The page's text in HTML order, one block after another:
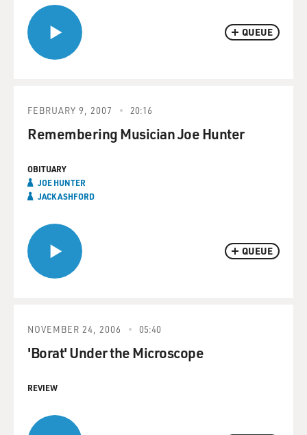
QUEUE
QUEUE
FEBRUARY 9, 2007 20:16
Remembering Musician Joe Hunter
OBITUARY
JOE HUNTER
JACK ASHFORD
NOVEMBER 24, 2006 05:40
'Borat' Under the Microscope
REVIEW